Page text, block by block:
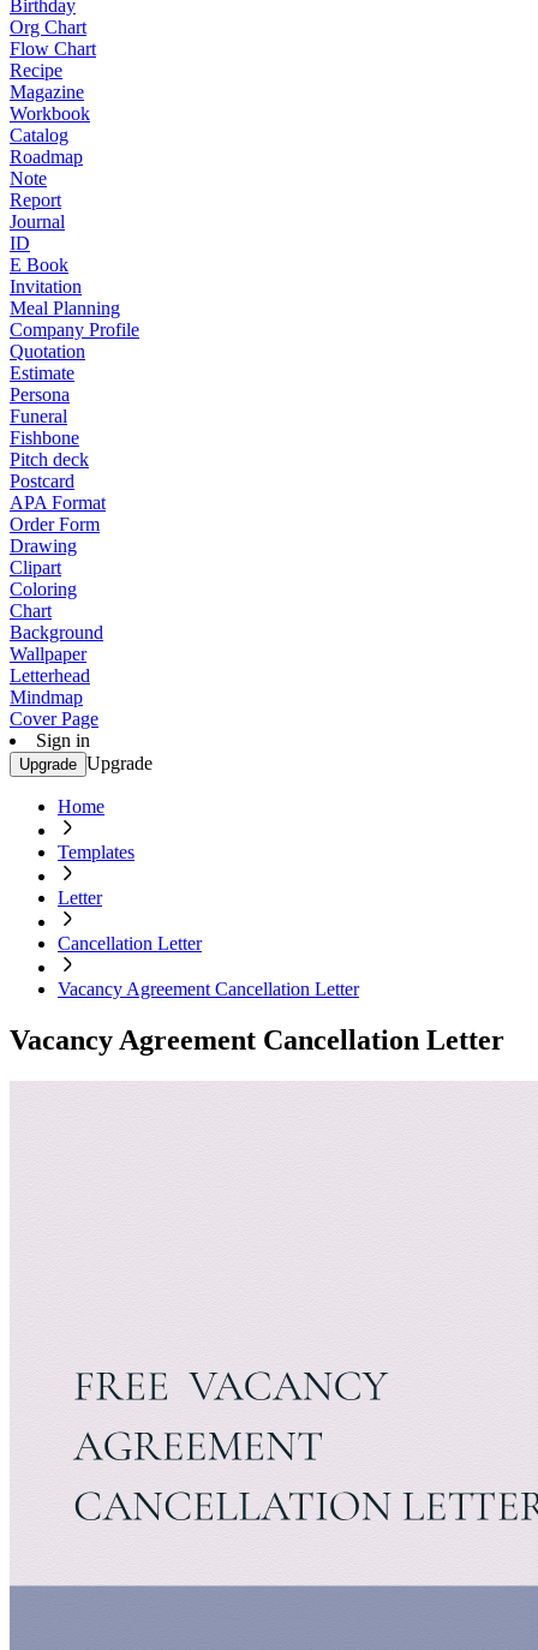
Birthday
Org Chart
Flow Chart
Recipe
Magazine
Workbook
Catalog
Roadmap
Note
Report
Journal
ID
E Book
Invitation
Meal Planning
Company Profile
Quotation
Estimate
Persona
Funeral
Fishbone
Pitch deck
Postcard
APA Format
Order Form
Drawing
Clipart
Coloring
Chart
Background
Wallpaper
Letterhead
Mindmap
Cover Page
Sign in
Upgrade Upgrade
Home
Templates
Letter
Cancellation Letter
Vacancy Agreement Cancellation Letter
Vacancy Agreement Cancellation Letter